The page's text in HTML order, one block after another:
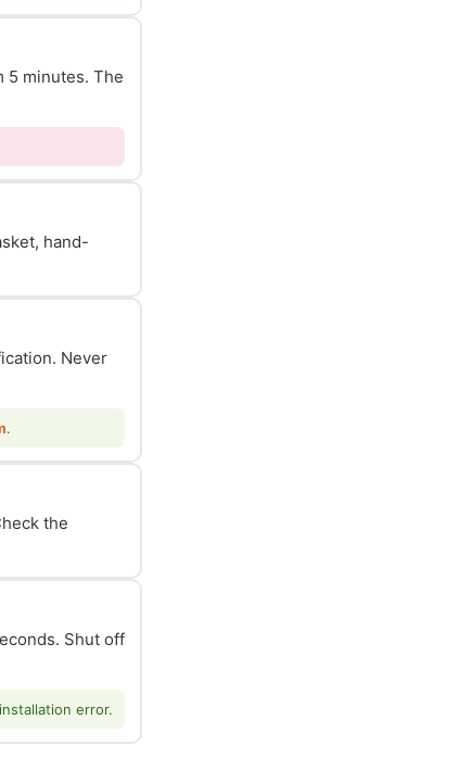
5 minutes. The
hand-
Never
.
the
Shut off
error.